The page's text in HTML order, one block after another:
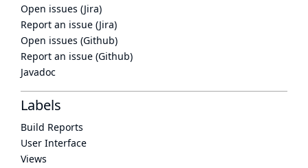
Open issues (Jira)
Report an issue (Jira)
Open issues (Github)
Report an issue (Github)
Javadoc
Labels
Build Reports
User Interface
Views